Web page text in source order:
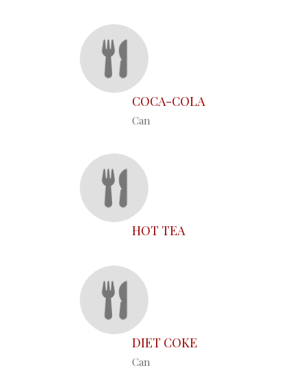
COCA-COLA
Can
HOT TEA
DIET COKE
Can